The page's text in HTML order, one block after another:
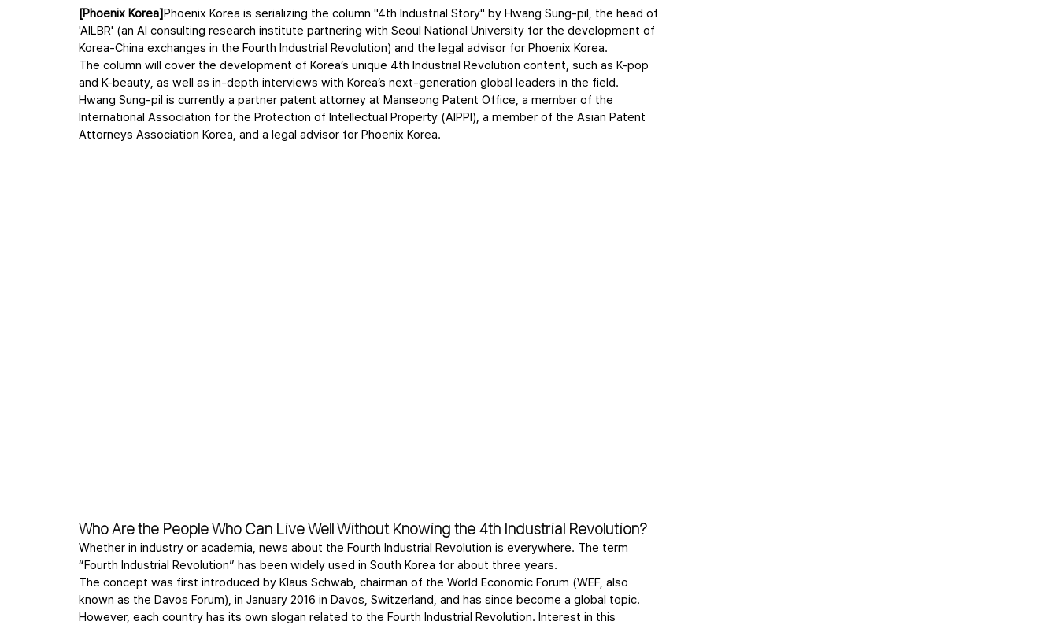
[Phoenix Korea]Phoenix Korea is serializing the column "4th Industrial Story" by Hwang Sung-pil, the head of
'AILBR' (an AI consulting research institute partnering with Seoul National University for the development of
Korea-China exchanges in the Fourth Industrial Revolution) and the legal advisor for Phoenix Korea.
The column will cover the development of Korea’s unique 4th Industrial Revolution content, such as K-pop
and K-beauty, as well as in-depth interviews with Korea’s next-generation global leaders in the field.
Hwang Sung-pil is currently a partner patent attorney at Manseong Patent Office, a member of the
International Association for the Protection of Intellectual Property (AIPPI), a member of the Asian Patent
Attorneys Association Korea, and a legal advisor for Phoenix Korea.
Who Are the People Who Can Live Well Without Knowing the 4th Industrial Revolution?
Whether in industry or academia, news about the Fourth Industrial Revolution is everywhere. The term
“Fourth Industrial Revolution” has been widely used in South Korea for about three years.
The concept was first introduced by Klaus Schwab, chairman of the World Economic Forum (WEF, also
known as the Davos Forum), in January 2016 in Davos, Switzerland, and has since become a global topic.
However, each country has its own slogan related to the Fourth Industrial Revolution. Interest in this